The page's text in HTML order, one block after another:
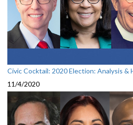
Civic Cocktail: 2020 Election: Analysis &
11/4/2020